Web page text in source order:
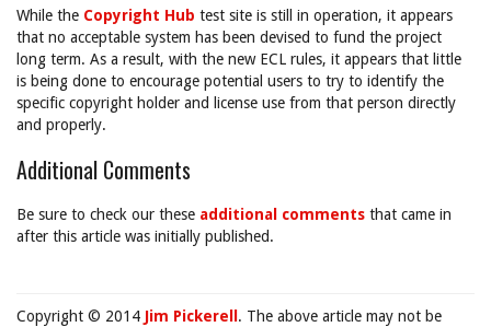
While the Copyright Hub test site is still in operation, it appears
that no acceptable system has been devised to fund the project
long term. As a result, with the new ECL rules, it appears that little
is being done to encourage potential users to try to identify the
specific copyright holder and license use from that person directly
and properly.
Additional Comments
Be sure to check our these additional comments that came in
after this article was initially published.
Copyright © 2014 Jim Pickerell . The above article may not be